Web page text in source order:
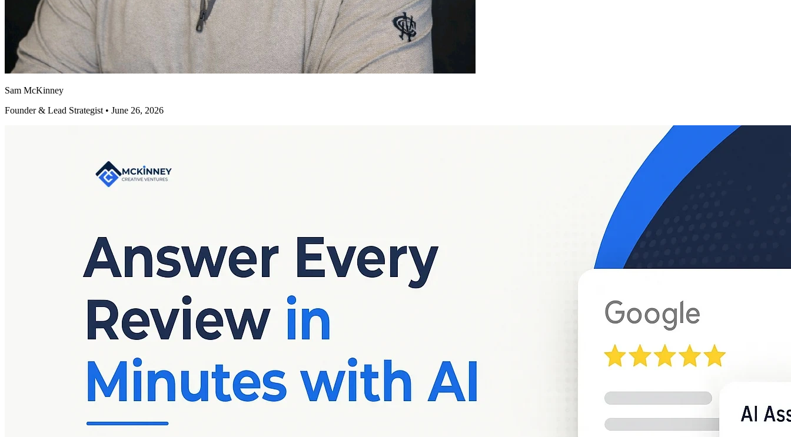
Sam McKinney
Founder & Lead Strategist • June 26, 2026